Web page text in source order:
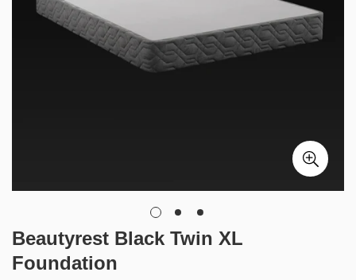
Beautyrest Black Twin XL
Foundation